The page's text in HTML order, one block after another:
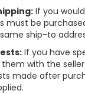
If you
must be
ship-to
If you have
with the
made after